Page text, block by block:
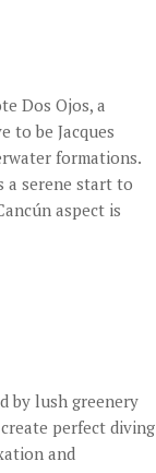
Dos Ojos, a
to be Jacques
formations.
a serene start to
aspect is
by lush greenery
perfect diving
and